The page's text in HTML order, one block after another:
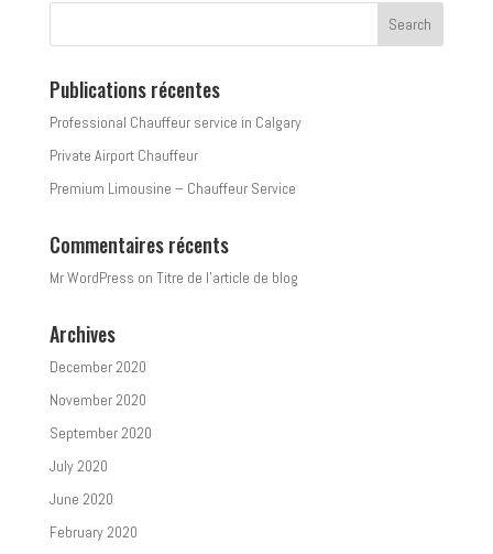
Publications récentes
Professional Chauffeur service in Calgary
Private Airport Chauffeur
Premium Limousine – Chauffeur Service
Commentaires récents
Mr WordPress on Titre de l’article de blog
Archives
December 2020
November 2020
September 2020
July 2020
June 2020
February 2020